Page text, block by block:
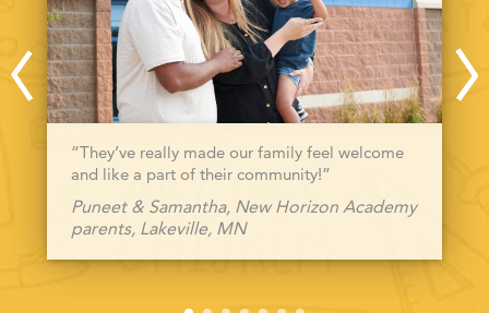
“They’ve really made our family feel welcome
and like a part of their community!”
Puneet & Samantha, New Horizon Academy
parents, Lakeville, MN